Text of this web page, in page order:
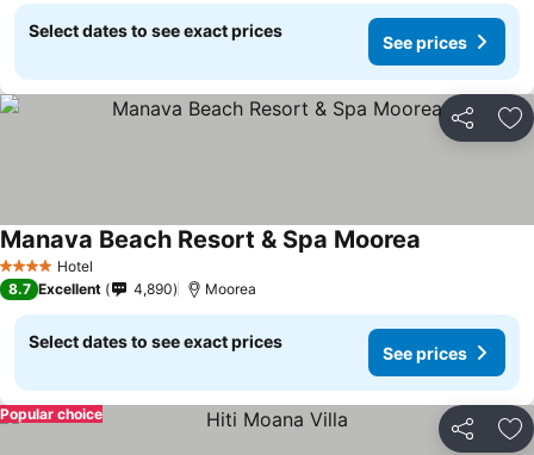
Select dates to see exact prices
See prices
Share
4 Stars Hotel
Manava Beach Resort & Spa Moorea
8.7 Excellent 4,890 Moorea
Select dates to see exact prices
See prices
Share
Popular choice